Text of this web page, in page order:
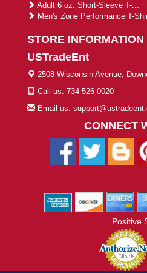
Adult 6 oz. Short-Sleeve T-...
Men's Zone Performance T-
STORE INFORMATION
USTradeEnt
2508 Wisconsin Avenue,
Call us: 734-526-0020
Email us:
CONNECT
Positive